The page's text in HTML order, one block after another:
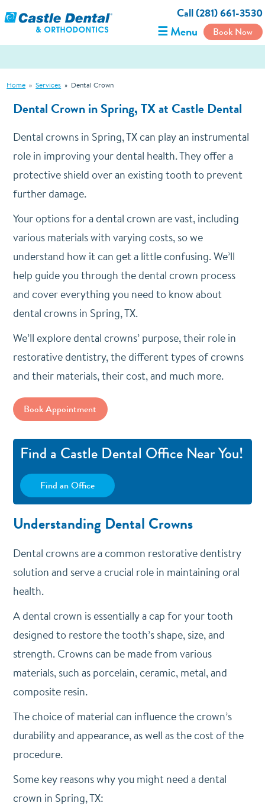
Call (281) 661-3530
☰ Menu Book Now
Home » Services » Dental Crown
Dental Crown in Spring, TX at Castle Dental
Dental crowns in Spring, TX can play an instrumental
role in improving your dental health. They offer a
protective shield over an existing tooth to prevent
further damage.
Your options for a dental crown are vast, including
various materials with varying costs, so we
understand how it can get a little confusing. We’ll
help guide you through the dental crown process
and cover everything you need to know about
dental crowns in Spring, TX.
We’ll explore dental crowns’ purpose, their role in
restorative dentistry, the different types of crowns
and their materials, their cost, and much more.
Book Appointment
Find a Castle Dental Office Near You!
Find an Office
Understanding Dental Crowns
Dental crowns are a common restorative dentistry
solution and serve a crucial role in maintaining oral
health.
A dental crown is essentially a cap for your tooth
designed to restore the tooth’s shape, size, and
strength. Crowns can be made from various
materials, such as porcelain, ceramic, metal, and
composite resin.
The choice of material can influence the crown’s
durability and appearance, as well as the cost of the
procedure.
Some key reasons why you might need a dental
crown in Spring, TX: